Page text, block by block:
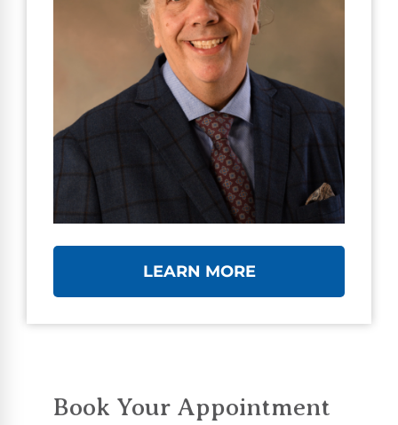
LEARN MORE
Book Your Appointment